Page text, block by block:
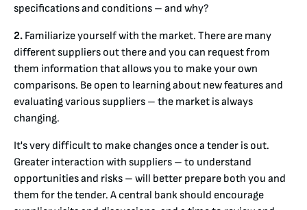
specifications and conditions – and why?
2. Familiarize yourself with the market. There are many
different suppliers out there and you can request from
them information that allows you to make your own
comparisons. Be open to learning about new features and
evaluating various suppliers – the market is always
changing.
It's very difficult to make changes once a tender is out.
Greater interaction with suppliers – to understand
opportunities and risks – will better prepare both you and
them for the tender. A central bank should encourage